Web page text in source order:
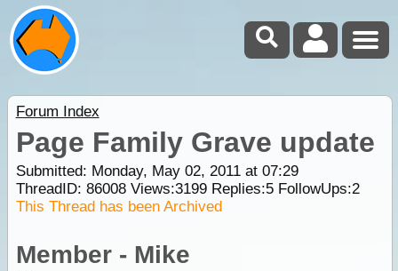
Forum Index
Page Family Grave update
Submitted: Monday, May 02, 2011 at 07:29
ThreadID: 86008Views:3199Replies:5FollowUps:2
This Thread has been Archived
Member - Mike